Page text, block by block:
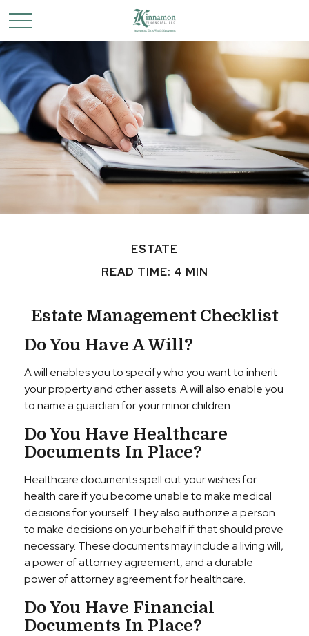
ESTATE
READ TIME: 4 MIN
Estate Management Checklist
Do You Have A Will?
A will enables you to specify who you want to inherit
your property and other assets. A will also enable you
to name a guardian for your minor children.
Do You Have Healthcare
Documents In Place?
Healthcare documents spell out your wishes for
health care if you become unable to make medical
decisions for yourself. They also authorize a person
to make decisions on your behalf if that should prove
necessary. These documents may include a living will,
a power of attorney agreement, and a durable
power of attorney agreement for healthcare.
Do You Have Financial
Documents In Place?